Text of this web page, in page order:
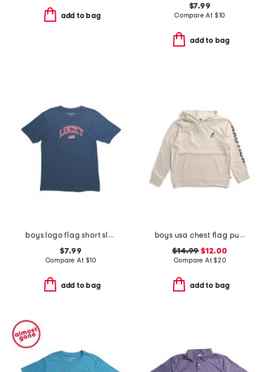
add to bag
$7.99
Compare At $10
add to bag
boys logo flag short sleeve tee
$7.99
Compare At $10
add to bag
boys usa chest flag pullover hoodie
$14.99 $12.00
Compare At$20
add to bag